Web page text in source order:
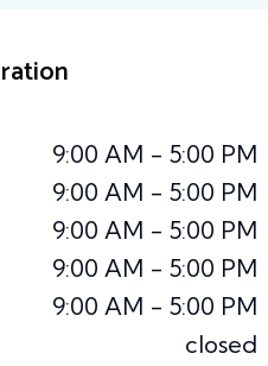
9:00 AM - 5:00 PM
9:00 AM - 5:00 PM
9:00 AM - 5:00 PM
9:00 AM - 5:00 PM
9:00 AM - 5:00 PM
closed